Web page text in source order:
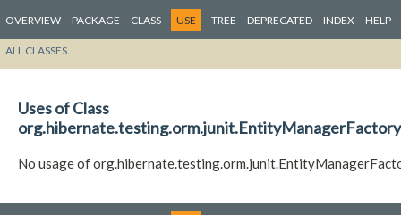
OVERVIEW PACKAGE CLASS USE TREE DEPRECATED INDEX HELP
ALL CLASSES
Uses of Class
No usage of